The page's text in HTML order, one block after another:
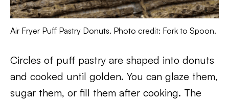
Air Fryer Puff Pastry Donuts. Photo credit: Fork to Spoon.
Circles of puff pastry are shaped into donuts
and cooked until golden. You can glaze them,
sugar them, or fill them after cooking. The